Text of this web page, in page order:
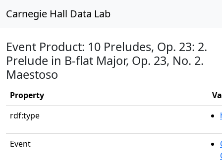
Carnegie Hall Data Lab
Event Product: 10 Preludes, Op. 23: 2.
Prelude in B-flat Major, Op. 23, No. 2.
Maestoso
Property
rdf:type
Event